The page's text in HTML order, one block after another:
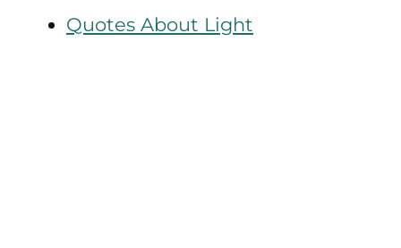
Quotes About Light